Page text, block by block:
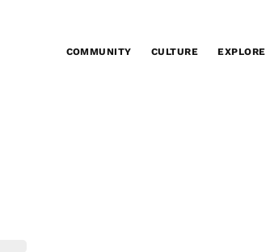
COMMUNITY CULTURE EXPLORE